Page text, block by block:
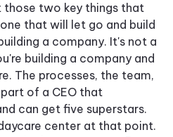
those two key things that
that will let go and build
a company. It's not a
building a company and
The processes, the team,
of a CEO that
can get five superstars.
center at that point.